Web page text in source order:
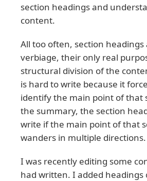
section headings and
content.
All too often, section
verbiage, their only real
structural division of the
is hard to write because it
identify the main point of that
the summary, the section
write if the main point of that
wanders in multiple directions.
I was recently editing some
had written. I added headings